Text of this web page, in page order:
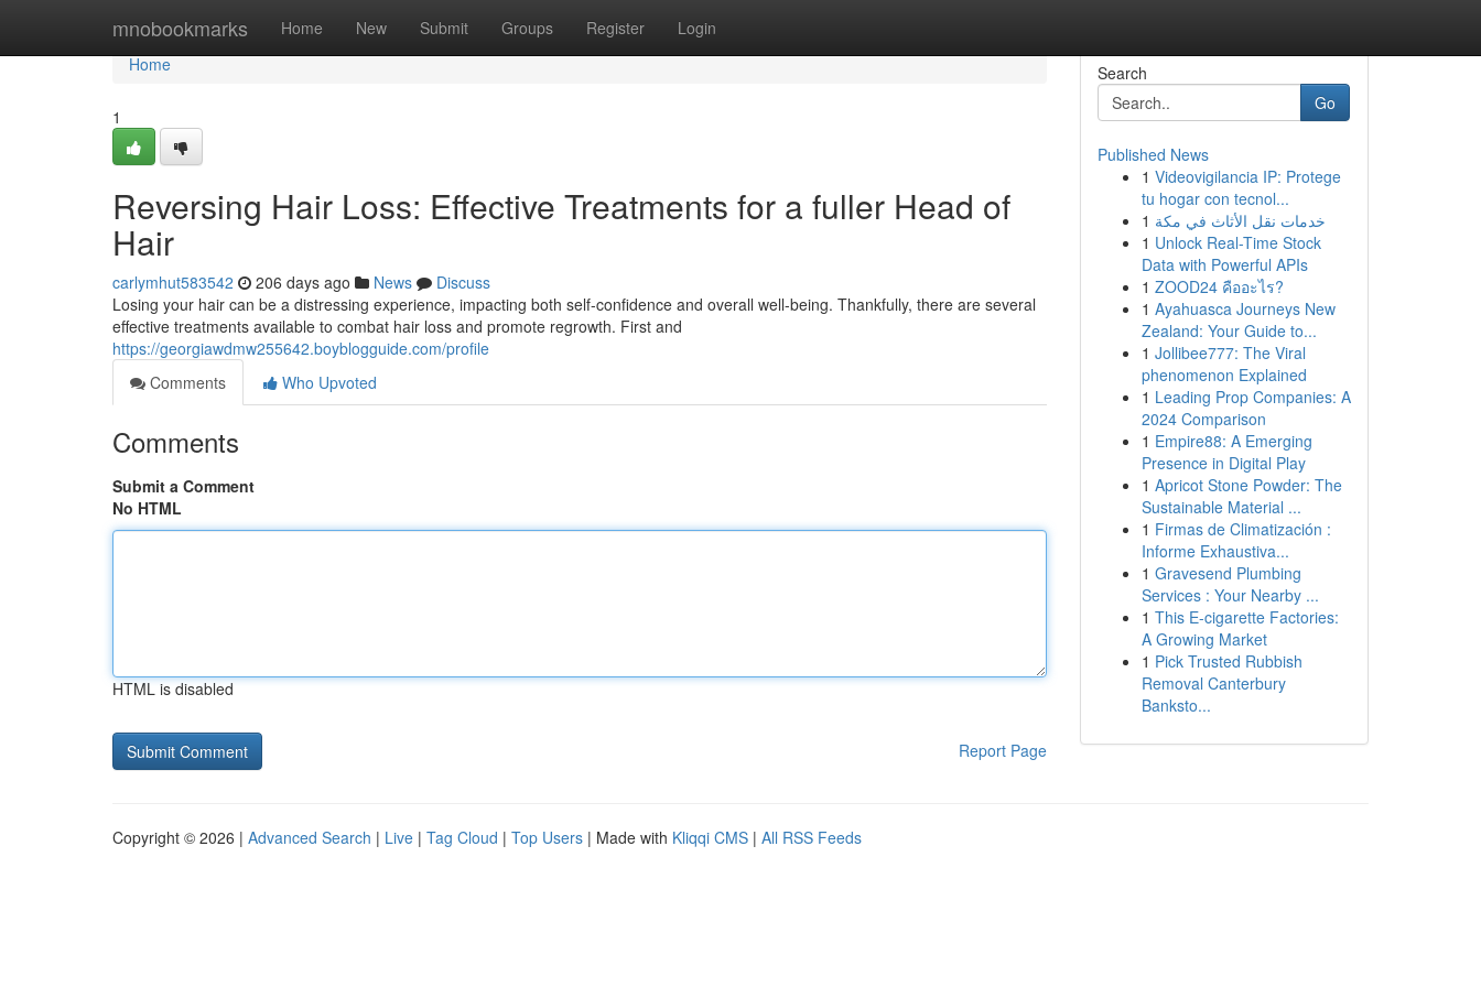
mnobookmarks Home New Submit Groups Register Login
Home
Home
1
Reversing Hair Loss: Effective Treatments for a fuller Head of
Hair
carlymhut583542 206 days ago News
Discuss
Losing your hair can be a distressing experience, impacting both self-confidence and overall well-being. Thankfully, there are several
effective treatments available to combat hair loss and promote regrowth. First and
https://georgiawdmw255642.boyblogguide.com/profile
Comments
Who Upvoted
Comments
Submit a Comment
No HTML
HTML is disabled
Report Page
Search
Go
Published News
1 Videovigilancia IP: Protege
tu hogar con tecnol...
1 خدمات نقل الأثاث في مكة
1 Unlock Real-Time Stock
Data with Powerful APIs
1 ZOOD24 คืออะไร?
1 Ayahuasca Journeys New
Zealand: Your Guide to...
1 Jollibee777: The Viral
phenomenon Explained
1 Leading Prop Companies: A
2024 Comparison
1 Empire88: A Emerging
Presence in Digital Play
1 Apricot Stone Powder: The
Sustainable Material ...
1 Firmas de Climatización :
Informe Exhaustiva...
1 Gravesend Plumbing
Services : Your Nearby ...
1 This E-cigarette Factories:
A Growing Market
1 Pick Trusted Rubbish
Removal Canterbury
Banksto...
Copyright © 2026 | Advanced Search | Live | Tag Cloud | Top Users | Made with Kliqqi CMS | All RSS Feeds